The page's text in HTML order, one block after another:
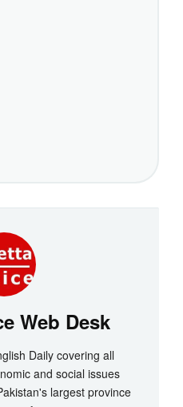
Web Desk
Daily covering all
and social issues
largest province